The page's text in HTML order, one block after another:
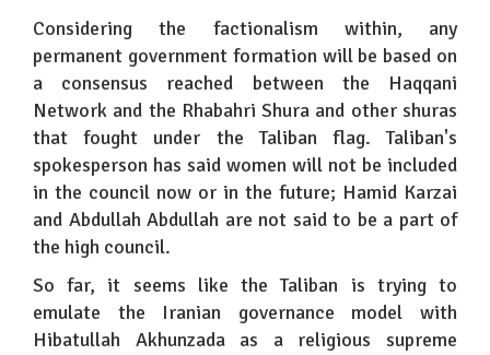
Considering the factionalism within, any
permanent government formation will be based on
a consensus reached between the Haqqani
Network and the Rhabahri Shura and other shuras
that fought under the Taliban flag. Taliban's
spokesperson has said women will not be included
in the council now or in the future; Hamid Karzai
and Abdullah Abdullah are not said to be a part of
the high council.
So far, it seems like the Taliban is trying to
emulate the Iranian governance model with
Hibatullah Akhunzada as a religious supreme